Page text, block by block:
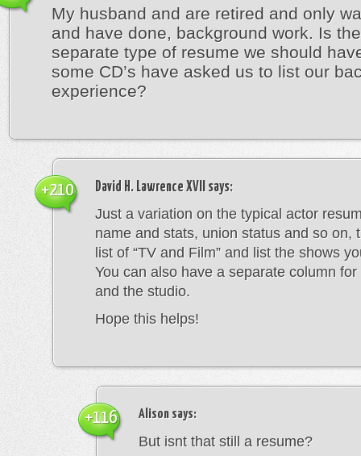
My husband and are retired and only
and have done, background work. Is
separate type of resume we should
some CD’s have asked us to list our
experience?
David H. Lawrence XVII says:
Just a variation on the typical actor
name and stats, union status and so on,
list of “TV and Film” and list the shows
You can also have a separate column
and the studio.
Hope this helps!
+210
Alison says:
But isnt that still a resume?
+116